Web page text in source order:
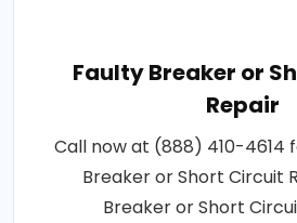
Faulty Breaker or
Repair
Call now at (888) 410-4614
Breaker or Short Circuit
Breaker or Short